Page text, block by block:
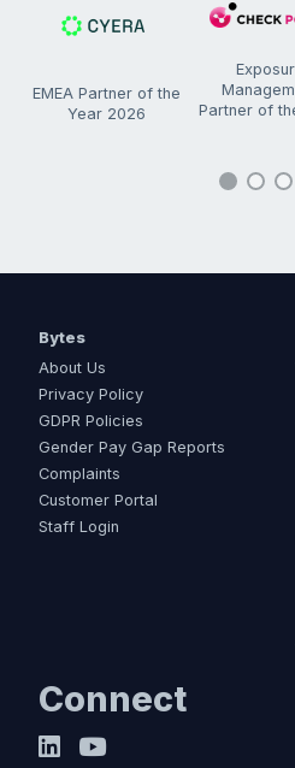
EMEA Partner of the
Year 2026
Partner of
Bytes
About Us
Privacy Policy
GDPR Policies
Gender Pay Gap Reports
Complaints
Customer Portal
Staff Login
Connect